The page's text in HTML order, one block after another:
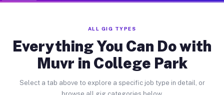
ALL GIG TYPES
Everything You Can Do with
Muvr in College Park
Select a tab above to explore a specific job type in detail, or